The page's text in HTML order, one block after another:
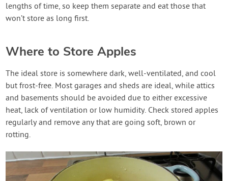
lengths of time, so keep them separate and eat those that
won’t store as long first.
Where to Store Apples
The ideal store is somewhere dark, well-ventilated, and cool
but frost-free. Most garages and sheds are ideal, while attics
and basements should be avoided due to either excessive
heat, lack of ventilation or low humidity. Check stored apples
regularly and remove any that are going soft, brown or
rotting.